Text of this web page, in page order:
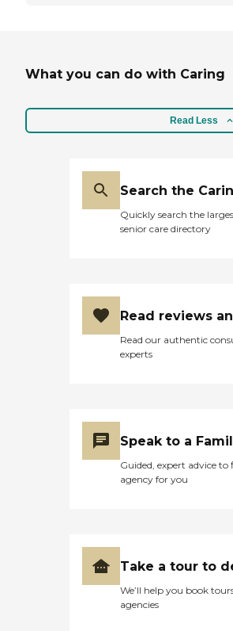
What you can do with Caring
Read Less
Search the
Quickly search the
senior care directory
Read reviews
Read our authentic
experts
Speak to a
Guided, expert advice
agency for you
Take a tour to
We’ll help you book
agencies